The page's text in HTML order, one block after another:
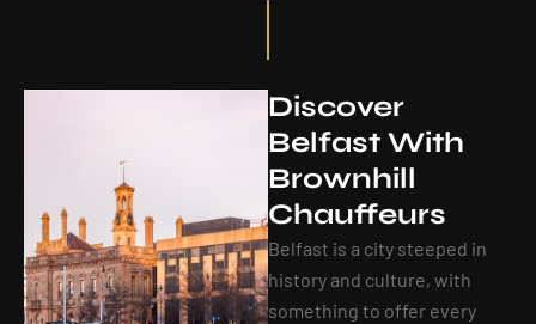
Discover
Belfast With
Brownhill
Chauffeurs
Belfast is a city steeped in
history and culture, with
something to offer every